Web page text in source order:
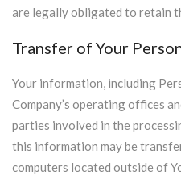
are legally obligated to retain
Transfer of Your
Your information, including
Company’s operating offices
parties involved in the
this information may be
computers located outside of